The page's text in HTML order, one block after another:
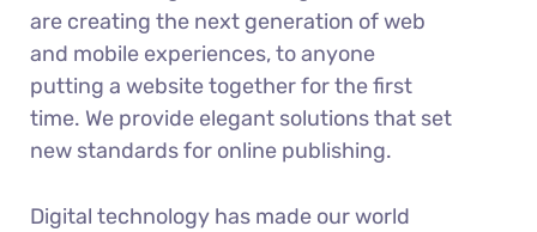
are creating the next generation of web
and mobile experiences, to anyone
putting a website together for the first
time. We provide elegant solutions that set
new standards for online publishing.
Digital technology has made our world